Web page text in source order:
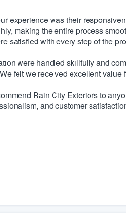
experience was their
making the entire process
satisfied with every step of the
were handled skillfully and
felt we received excellent value
Rain City Exteriors to
and customer